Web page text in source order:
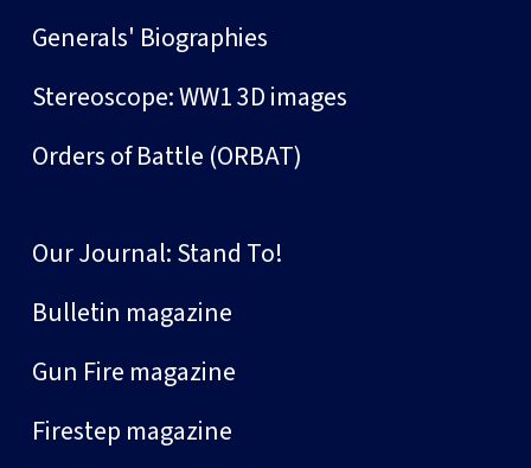
Generals' Biographies
Stereoscope: WW1 3D images
Orders of Battle (ORBAT)
Our Journal: Stand To!
Bulletin magazine
Gun Fire magazine
Firestep magazine